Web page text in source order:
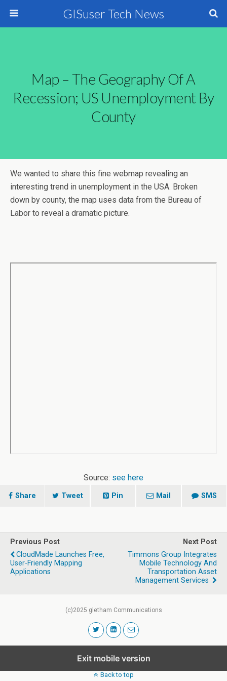
GISuser Tech News
Map – The Geography Of A
Recession; US Unemployment By
County
We wanted to share this fine webmap revealing an
interesting trend in unemployment in the USA. Broken
down by county, the map uses data from the Bureau of
Labor to reveal a dramatic picture.
Source: see here
Share Tweet Pin Mail SMS
Previous Post
CloudMade Launches Free,
User-Friendly Mapping
Applications
Next Post
Timmons Group Integrates
Mobile Technology And
Transportation Asset
Management Services
(c)2025 gletham Communications
Exit mobile version
Back to top